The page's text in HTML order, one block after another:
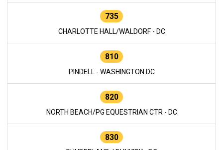
735
CHARLOTTE HALL/WALDORF - DC
810
PINDELL - WASHINGTON DC
820
NORTH BEACH/PG EQUESTRIAN CTR - DC
830